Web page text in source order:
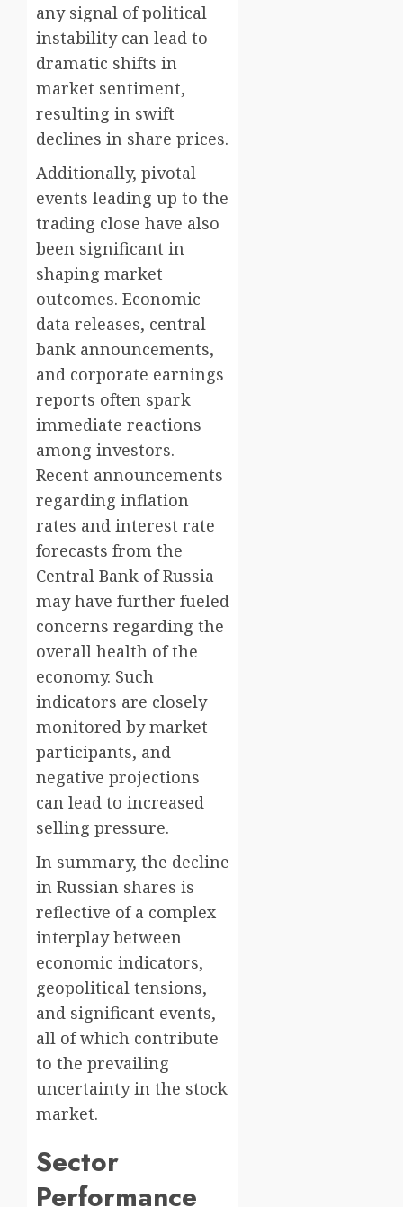
any signal of political
instability can lead to
dramatic shifts in
market sentiment,
resulting in swift
declines in share prices.
Additionally, pivotal
events leading up to the
trading close have also
been significant in
shaping market
outcomes. Economic
data releases, central
bank announcements,
and corporate earnings
reports often spark
immediate reactions
among investors.
Recent announcements
regarding inflation
rates and interest rate
forecasts from the
Central Bank of Russia
may have further fueled
concerns regarding the
overall health of the
economy. Such
indicators are closely
monitored by market
participants, and
negative projections
can lead to increased
selling pressure.
In summary, the decline
in Russian shares is
reflective of a complex
interplay between
economic indicators,
geopolitical tensions,
and significant events,
all of which contribute
to the prevailing
uncertainty in the stock
market.
Sector
Performance